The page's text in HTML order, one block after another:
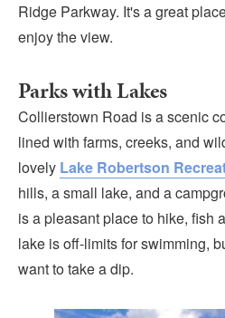
Ridge Parkway. It's a great
enjoy the view.
Parks with Lakes
Collierstown Road is a scenic
lined with farms, creeks, and
lovely Lake Robertson
hills, a small lake, and a
is a pleasant place to hike, fish
lake is off-limits for swimming,
want to take a dip.